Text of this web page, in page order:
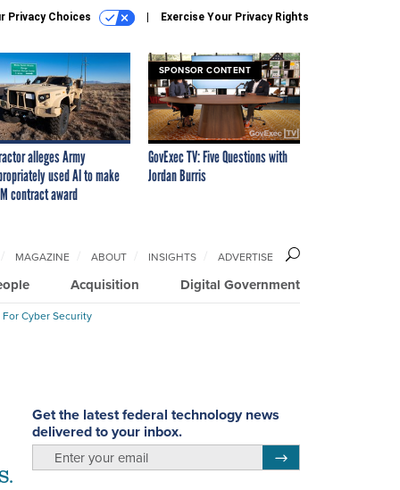
Privacy Choices Exercise Your Privacy Rights
alleges Army
used AI to make
contract award
SPONSOR CONTENT
GovExec TV: Five Questions with
Jordan Burris
Acquisition Digital Government
MAGAZINE ABOUT INSIGHTS ADVERTISE
Cyber Security
Get the latest federal technology news
delivered to your inbox.